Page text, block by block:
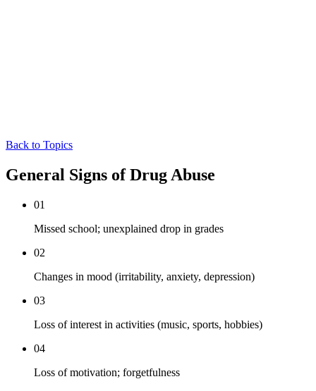
Back to Topics
General Signs of Drug Abuse
01
Missed school; unexplained drop in grades
02
Changes in mood (irritability, anxiety, depression)
03
Loss of interest in activities (music, sports, hobbies)
04
Loss of motivation; forgetfulness